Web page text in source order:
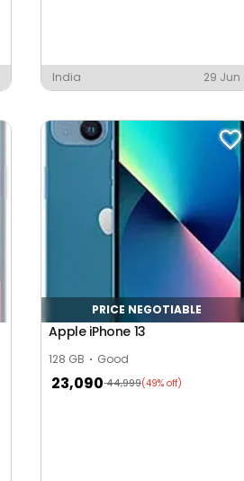
India 29 Jun
PRICE NEGOTIABLE
Apple iPhone 13
128 GB Good
23,090 44,999(49% off)